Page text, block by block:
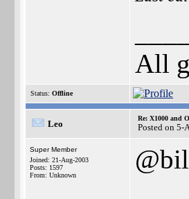
All
Status: Offline
Leo
Re: X1000 and
Posted on 5-
Super Member
Joined: 21-Aug-2003
Posts: 1597
From: Unknown